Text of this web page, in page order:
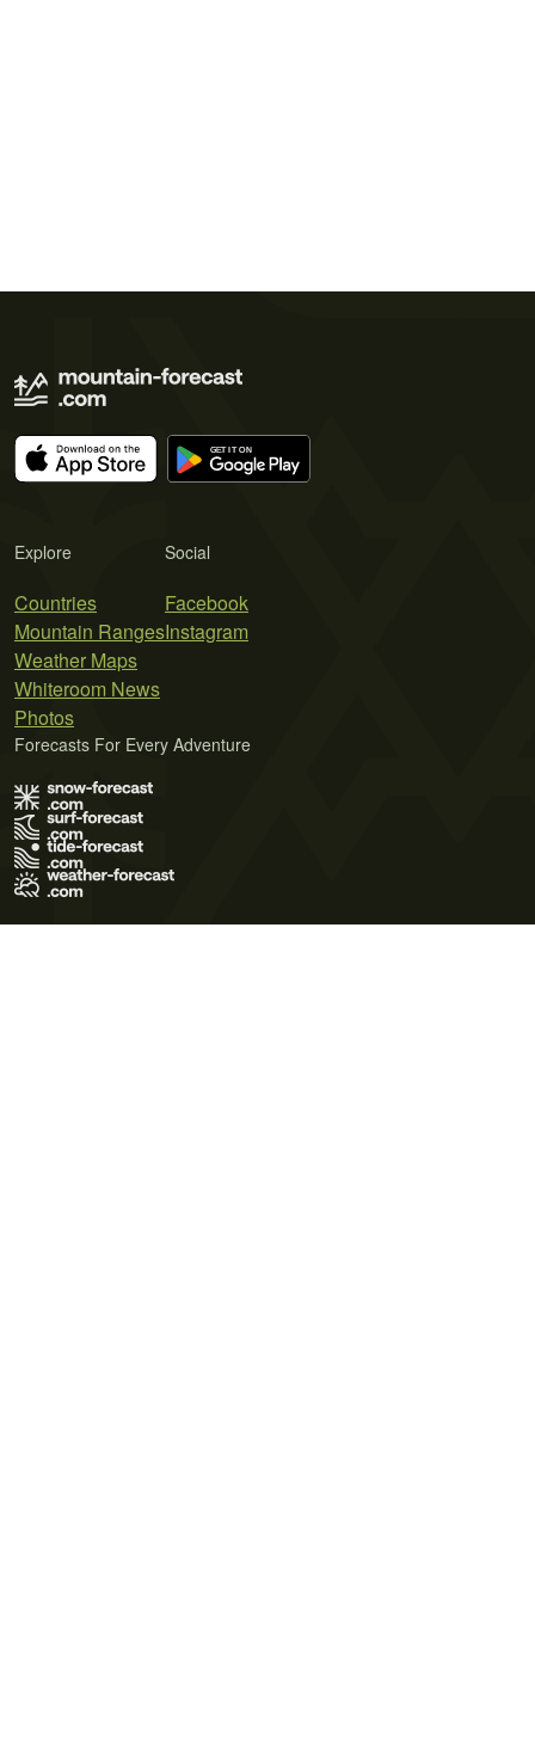
Explore
Countries
Mountain Ranges
Weather Maps
Whiteroom News
Photos
Social
Facebook
Instagram
Forecasts For Every Adventure